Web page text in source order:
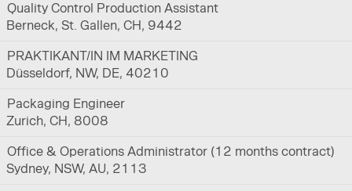
Quality Control Production Assistant
Berneck, St. Gallen, CH, 9442
PRAKTIKANT/IN IM MARKETING
Düsseldorf, NW, DE, 40210
Packaging Engineer
Zurich, CH, 8008
Office & Operations Administrator (12 months contract)
Sydney, NSW, AU, 2113